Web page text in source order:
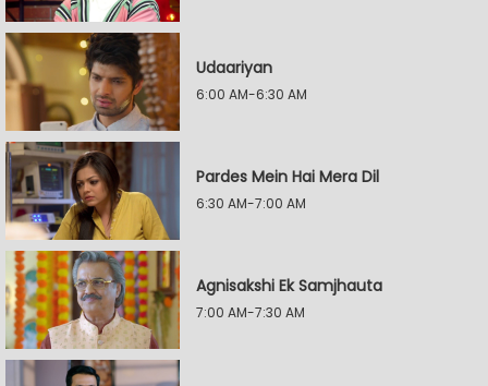
Udaariyan
6:00 AM-6:30 AM
Pardes Mein Hai Mera Dil
6:30 AM-7:00 AM
Agnisakshi Ek Samjhauta
7:00 AM-7:30 AM